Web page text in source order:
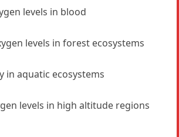
levels in blood
levels in forest ecosystems
in aquatic ecosystems
levels in high altitude regions